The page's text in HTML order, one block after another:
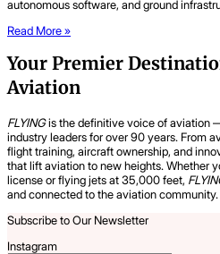
autonomous software, and ground
Read More »
Your Premier
Aviation
FLYINGis the definitive voice of aviation
industry leaders for over 90 years. From
flight training, aircraft ownership, and
that lift aviation to new heights. Whether
license or flying jets at 35,000 feet,
and connected to the aviation community.
Subscribe to Our Newsletter
Instagram